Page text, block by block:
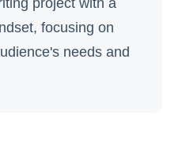
project with a
focusing on
needs and